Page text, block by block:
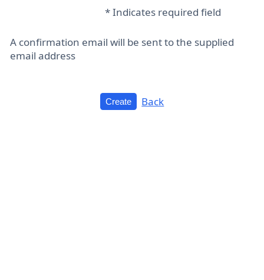
* Indicates required field
A confirmation email will be sent to the supplied
email address
Back